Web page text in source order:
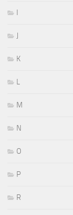
I
J
K
L
M
N
O
P
R